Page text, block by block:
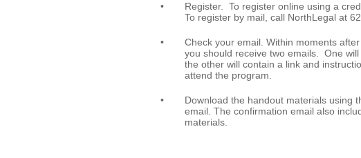
•
Register. To register online using a
To register by mail, call NorthLegal at
•
Check your email. Within moments
you should receive two emails. One
the other will contain a link and
attend the program.
•
Download the handout materials using
email. The confirmation email also
materials.